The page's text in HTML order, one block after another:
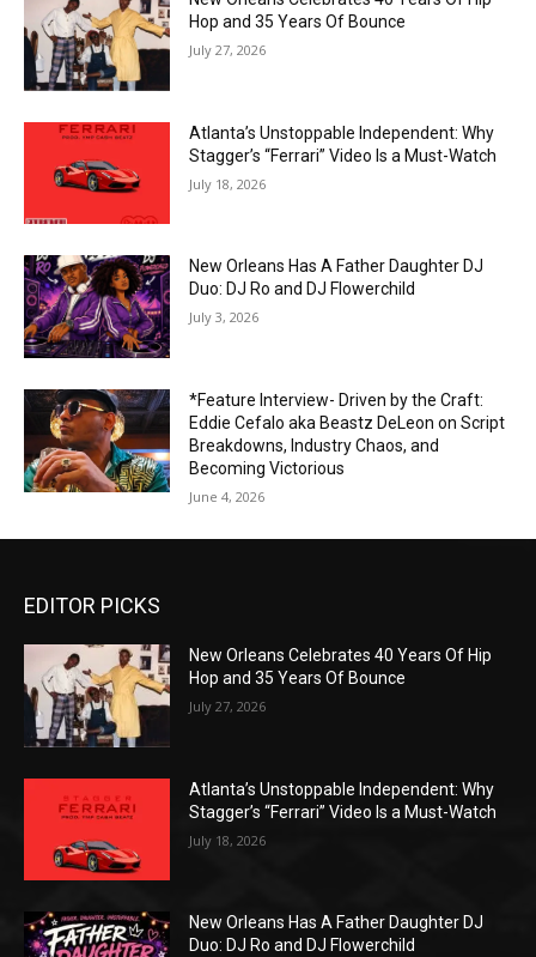
Hop and 35 Years Of Bounce
July 27, 2026
Atlanta’s Unstoppable Independent: Why
Stagger’s “Ferrari” Video Is a Must-Watch
July 18, 2026
New Orleans Has A Father Daughter DJ
Duo: DJ Ro and DJ Flowerchild
July 3, 2026
*Feature Interview- Driven by the Craft:
Eddie Cefalo aka Beastz DeLeon on Script
Breakdowns, Industry Chaos, and
Becoming Victorious
June 4, 2026
EDITOR PICKS
New Orleans Celebrates 40 Years Of Hip
Hop and 35 Years Of Bounce
July 27, 2026
Atlanta’s Unstoppable Independent: Why
Stagger’s “Ferrari” Video Is a Must-Watch
July 18, 2026
New Orleans Has A Father Daughter DJ
Duo: DJ Ro and DJ Flowerchild